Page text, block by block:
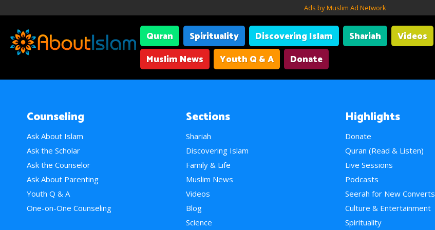
Ads by Muslim Ad Network
Quran Spirituality Discovering Islam Shariah Videos
Muslim News
Youth Q & A Donate
Counseling
Ask About Islam
Ask the Scholar
Ask the Counselor
Ask About Parenting
Youth Q & A
One-on-One Counseling
Sections
Shariah
Discovering Islam
Family & Life
Muslim News
Videos
Blog
Science
Highlights
Donate
Quran (Read & Listen)
Live Sessions
Podcasts
Seerah for New Converts
Culture & Entertainment
Spirituality